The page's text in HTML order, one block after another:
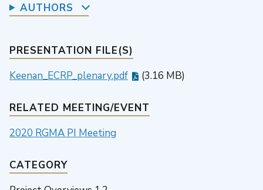
AUTHORS
PRESENTATION FILE(S)
Keenan_ECRP_plenary.pdf
(3.16 MB)
RELATED MEETING/EVENT
2020 RGMA PI Meeting
CATEGORY